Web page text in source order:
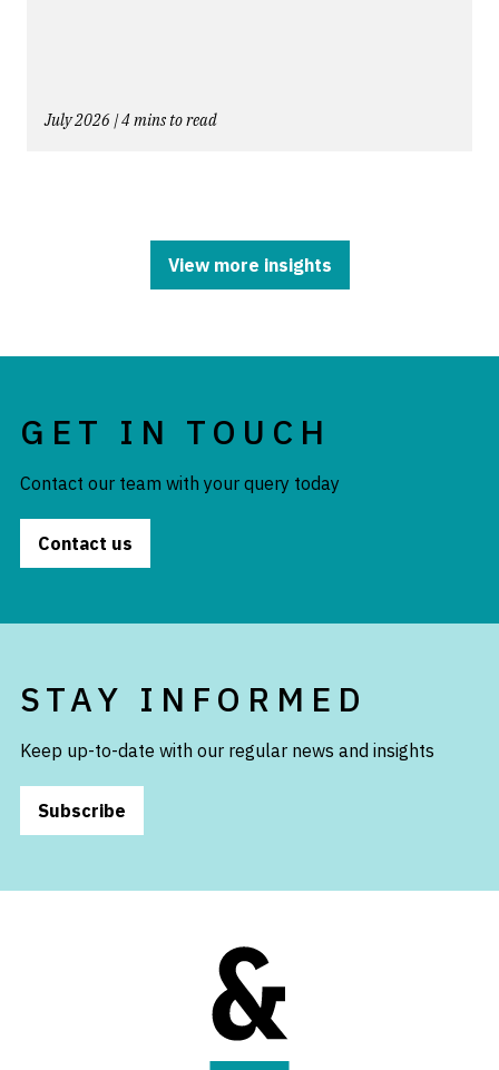
July 2026 | 4 mins to read
View more insights
GET IN TOUCH
Contact our team with your query today
Contact us
STAY INFORMED
Keep up-to-date with our regular news and insights
Subscribe